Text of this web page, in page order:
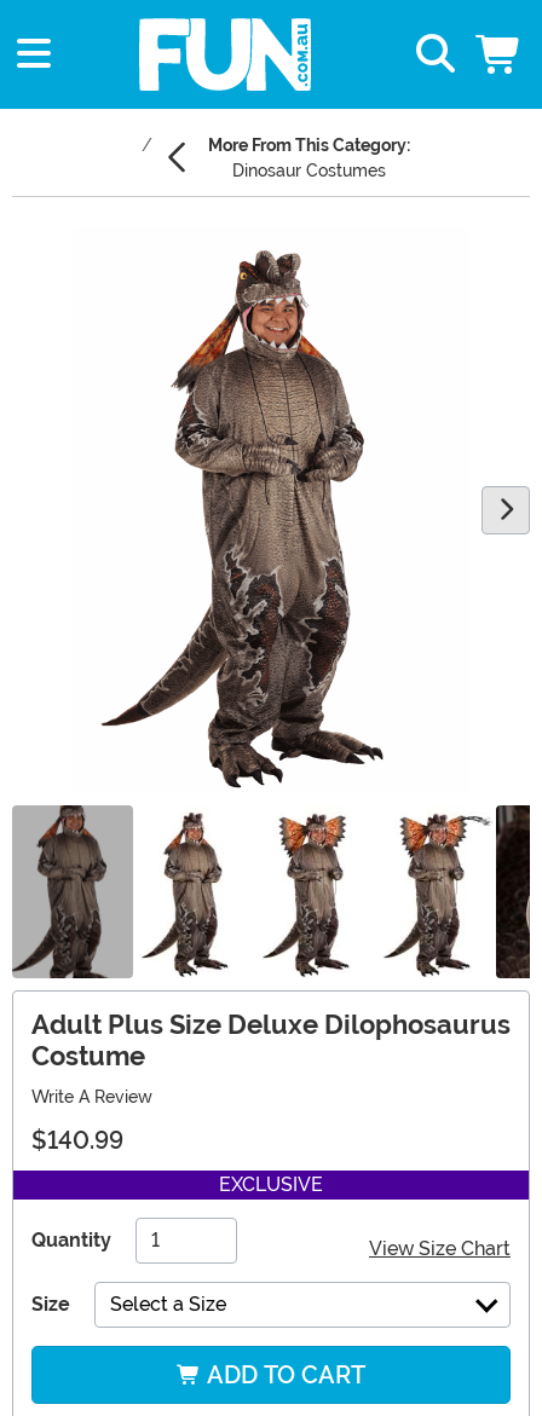
More From This Category:
Dinosaur Costumes
Adult Plus Size Deluxe Dilophosaurus
Costume
Write A Review
$140.99
EXCLUSIVE
Quantity View Size Chart
Size Select a Size
ADD TO CART